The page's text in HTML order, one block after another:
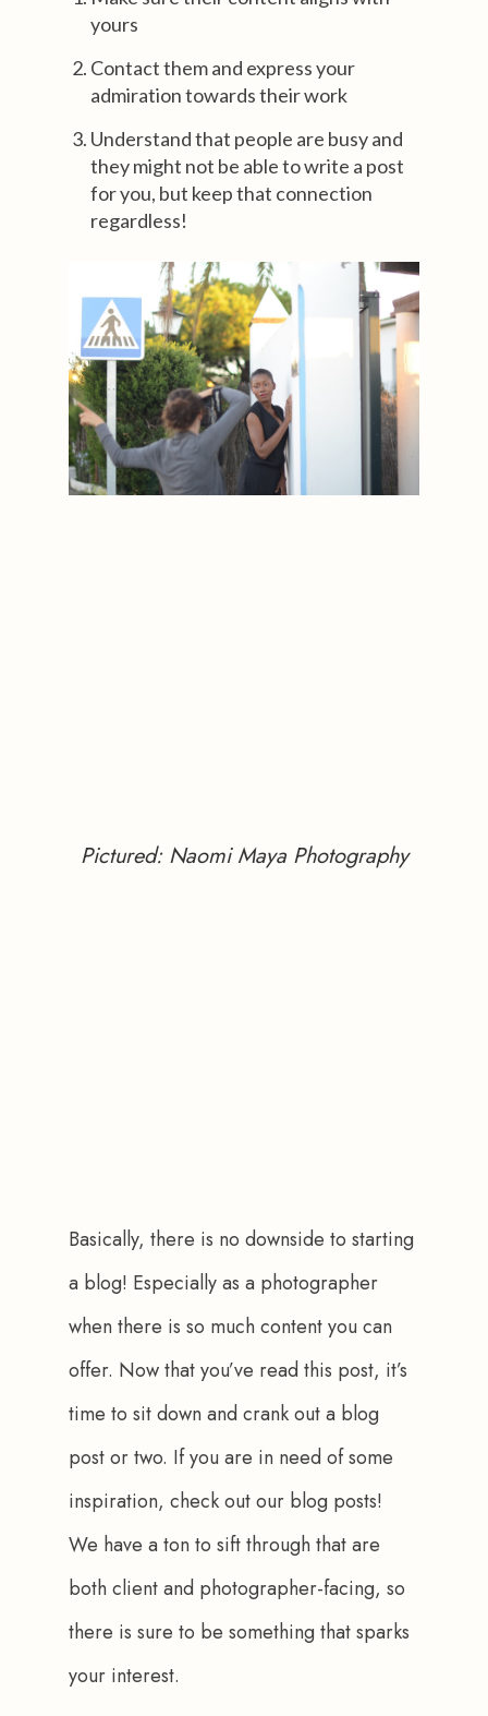
yours
Contact them and express your
admiration towards their work
Understand that people are busy and
they might not be able to write a post
for you, but keep that connection
regardless!
Pictured: Naomi Maya Photography
Basically, there is no downside to starting
a blog! Especially as a photographer
when there is so much content you can
offer. Now that you’ve read this post, it’s
time to sit down and crank out a blog
post or two. If you are in need of some
inspiration, check out our blog posts!
We have a ton to sift through that are
both client and photographer-facing, so
there is sure to be something that sparks
your interest.